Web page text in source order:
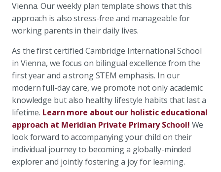
Vienna. Our weekly plan template shows that this
approach is also stress-free and manageable for
working parents in their daily lives.
As the first certified Cambridge International School
in Vienna, we focus on bilingual excellence from the
first year and a strong STEM emphasis. In our
modern full-day care, we promote not only academic
knowledge but also healthy lifestyle habits that last a
lifetime. Learn more about our holistic educational
approach at Meridian Private Primary School! We
look forward to accompanying your child on their
individual journey to becoming a globally-minded
explorer and jointly fostering a joy for learning.